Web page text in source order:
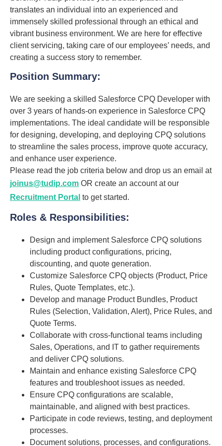
translates an individual into an experienced and
immensely skilled professional through an ethical and
vibrant business environment. We are here for effective
client servicing, taking care of our employees’ needs, and
creating a success story to remember.
Position Summary:
We are seeking a skilled Salesforce CPQ Developer with
over 3 years of hands-on experience in Salesforce CPQ
implementations. The ideal candidate will be responsible
for designing, developing, and deploying CPQ solutions
to streamline the sales process, improve quote accuracy,
and enhance user experience.
Please read the job criteria below and drop us an email at
joinus@tudip.com OR create an account at our
Recruitment Portal to get started.
Roles & Responsibilities:
Design and implement Salesforce CPQ solutions
including product configurations, pricing,
discounting, and quote generation.
Customize Salesforce CPQ objects (Product, Price
Rules, Quote Templates, etc.).
Develop and manage Product Bundles, Product
Rules (Selection, Validation, Alert), Price Rules, and
Quote Terms.
Collaborate with cross-functional teams including
Sales, Operations, and IT to gather requirements
and deliver CPQ solutions.
Maintain and enhance existing Salesforce CPQ
features and troubleshoot issues as needed.
Ensure CPQ configurations are scalable,
maintainable, and aligned with best practices.
Participate in code reviews, testing, and deployment
processes.
Document solutions, processes, and configurations.